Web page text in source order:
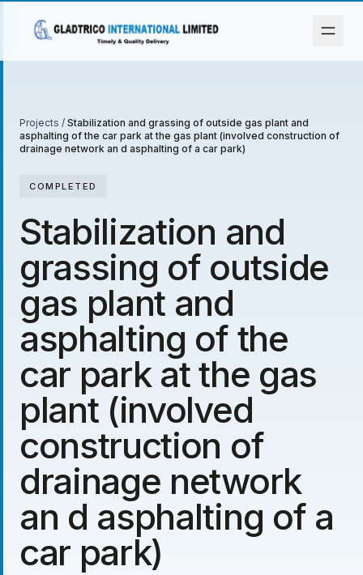
Projects / Stabilization and grassing of outside gas plant and
asphalting of the car park at the gas plant (involved construction of
drainage network an d asphalting of a car park)
COMPLETED
Stabilization and
grassing of outside
gas plant and
asphalting of the
car park at the gas
plant (involved
construction of
drainage network
an d asphalting of a
car park)